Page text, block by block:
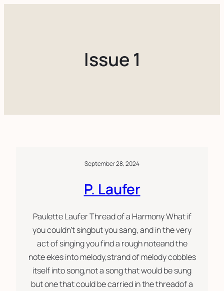
Issue 1
September 28, 2024
P. Laufer
Paulette Laufer Thread of a Harmony What if
you couldn’t singbut you sang, and in the very
act of singing you find a rough noteand the
note ekes into melody,strand of melody cobbles
itself into song,not a song that would be sung
but one that could be carried in the threadof a